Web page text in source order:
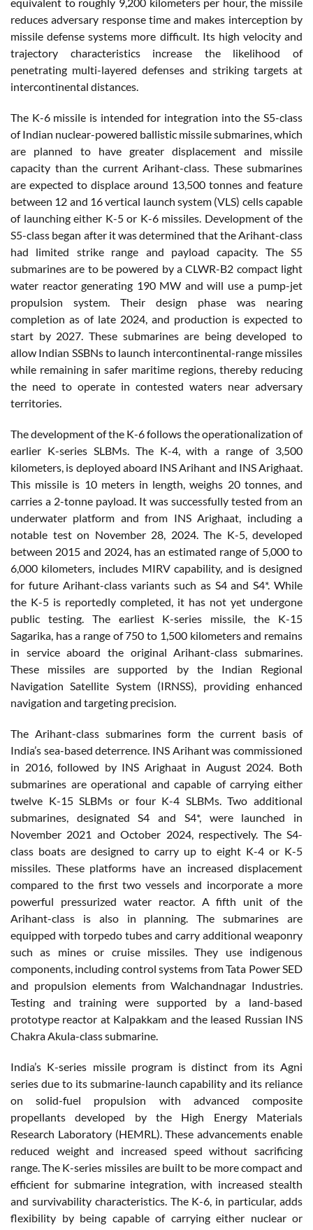
reduces adversary response time and makes interception by
missile defense systems more difficult. Its high velocity and
trajectory characteristics increase the likelihood of
penetrating multi-layered defenses and striking targets at
intercontinental distances.
The K-6 missile is intended for integration into the S5-class
of Indian nuclear-powered ballistic missile submarines, which
are planned to have greater displacement and missile
capacity than the current Arihant-class. These submarines
are expected to displace around 13,500 tonnes and feature
between 12 and 16 vertical launch system (VLS) cells capable
of launching either K-5 or K-6 missiles. Development of the
S5-class began after it was determined that the Arihant-class
had limited strike range and payload capacity. The S5
submarines are to be powered by a CLWR-B2 compact light
water reactor generating 190 MW and will use a pump-jet
propulsion system. Their design phase was nearing
completion as of late 2024, and production is expected to
start by 2027. These submarines are being developed to
allow Indian SSBNs to launch intercontinental-range missiles
while remaining in safer maritime regions, thereby reducing
the need to operate in contested waters near adversary
territories.
The development of the K-6 follows the operationalization of
earlier K-series SLBMs. The K-4, with a range of 3,500
kilometers, is deployed aboard INS Arihant and INS Arighaat.
This missile is 10 meters in length, weighs 20 tonnes, and
carries a 2-tonne payload. It was successfully tested from an
underwater platform and from INS Arighaat, including a
notable test on November 28, 2024. The K-5, developed
between 2015 and 2024, has an estimated range of 5,000 to
6,000 kilometers, includes MIRV capability, and is designed
for future Arihant-class variants such as S4 and S4*. While
the K-5 is reportedly completed, it has not yet undergone
public testing. The earliest K-series missile, the K-15
Sagarika, has a range of 750 to 1,500 kilometers and remains
in service aboard the original Arihant-class submarines.
These missiles are supported by the Indian Regional
Navigation Satellite System (IRNSS), providing enhanced
navigation and targeting precision.
The Arihant-class submarines form the current basis of
India’s sea-based deterrence. INS Arihant was commissioned
in 2016, followed by INS Arighaat in August 2024. Both
submarines are operational and capable of carrying either
twelve K-15 SLBMs or four K-4 SLBMs. Two additional
submarines, designated S4 and S4*, were launched in
November 2021 and October 2024, respectively. The S4-
class boats are designed to carry up to eight K-4 or K-5
missiles. These platforms have an increased displacement
compared to the first two vessels and incorporate a more
powerful pressurized water reactor. A fifth unit of the
Arihant-class is also in planning. The submarines are
equipped with torpedo tubes and carry additional weaponry
such as mines or cruise missiles. They use indigenous
components, including control systems from Tata Power SED
and propulsion elements from Walchandnagar Industries.
Testing and training were supported by a land-based
prototype reactor at Kalpakkam and the leased Russian INS
Chakra Akula-class submarine.
India’s K-series missile program is distinct from its Agni
series due to its submarine-launch capability and its reliance
on solid-fuel propulsion with advanced composite
propellants developed by the High Energy Materials
Research Laboratory (HEMRL). These advancements enable
reduced weight and increased speed without sacrificing
range. The K-series missiles are built to be more compact and
efficient for submarine integration, with increased stealth
and survivability characteristics. The K-6, in particular, adds
flexibility by being capable of carrying either nuclear or